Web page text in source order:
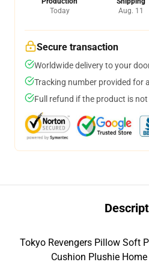
Today
Aug. 11
Secure transaction
Worldwide delivery to your
Tracking number provided for
Full refund if the product is not
Tokyo Revengers Pillow Soft
Cushion Plushie